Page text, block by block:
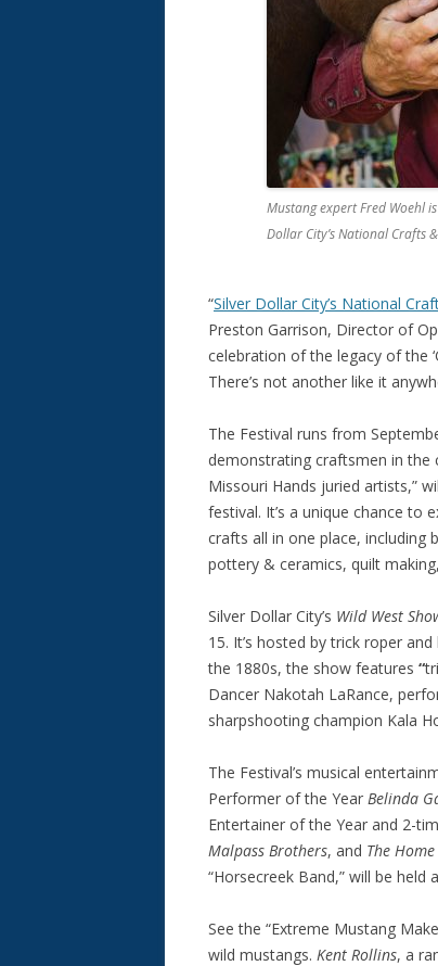
Mustang expert Fred Woehl
Dollar City’s National Crafts
“Silver Dollar City’s National
Preston Garrison, Director of
celebration of the legacy of the
There’s not another like it
The Festival runs from
demonstrating craftsmen in the
Missouri Hands juried artists,”
festival. It’s a unique chance to
crafts all in one place, including
pottery & ceramics, quilt
Silver Dollar City’s Wild West
15. It’s hosted by trick roper
the 1880s, the show features “
Dancer Nakotah LaRance,
sharpshooting champion Kala
The Festival’s musical
Performer of the Year Belinda
Entertainer of the Year and 2-
Malpass Brothers, and The
“Horsecreek Band,” will be held
See the “Extreme Mustang
wild mustangs. Kent Rollins, a